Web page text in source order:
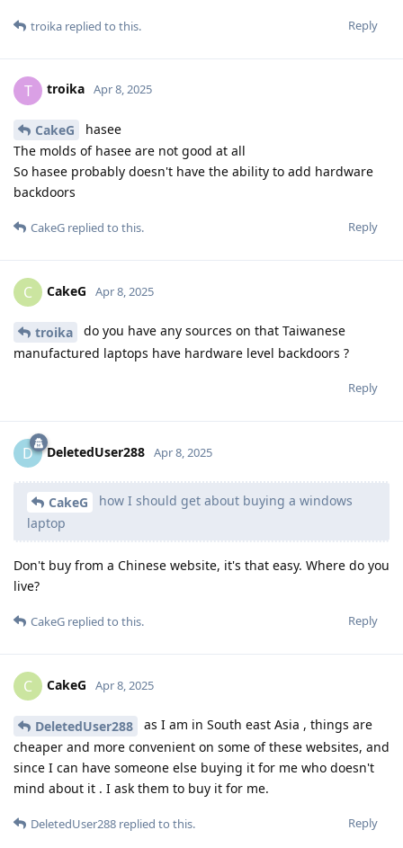
Reply
troika replied to this.
T troika Apr 8, 2025
CakeG
hasee
The molds of hasee are not good at all
So hasee probably doesn't have the ability to add hardware
backdoors
Reply
CakeG replied to this.
C CakeG Apr 8, 2025
troika
do you have any sources on that Taiwanese
manufactured laptops have hardware level backdoors ?
Reply
D DeletedUser288 Apr 8, 2025
CakeG
how I should get about buying a windows
laptop
Don't buy from a Chinese website, it's that easy. Where do you
live?
Reply
CakeG replied to this.
C CakeG Apr 8, 2025
DeletedUser288
as I am in South east Asia , things are
cheaper and more convenient on some of these websites, and
since I can have someone else buying it for me who doesn't
mind about it . I ask them to buy it for me.
Reply
DeletedUser288 replied to this.